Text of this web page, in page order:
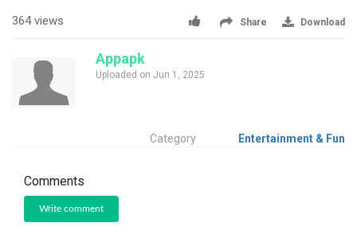
364 views Share Download
Appapk
Uploaded on Jun 1, 2025
Category Entertainment & Fun
Comments
Write comment